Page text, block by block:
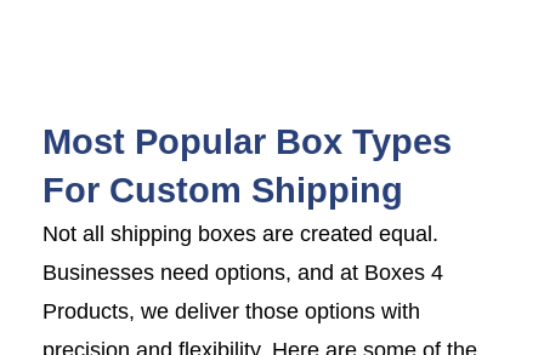
Most Popular Box Types
For Custom Shipping
Not all shipping boxes are created equal.
Businesses need options, and at Boxes 4
Products, we deliver those options with